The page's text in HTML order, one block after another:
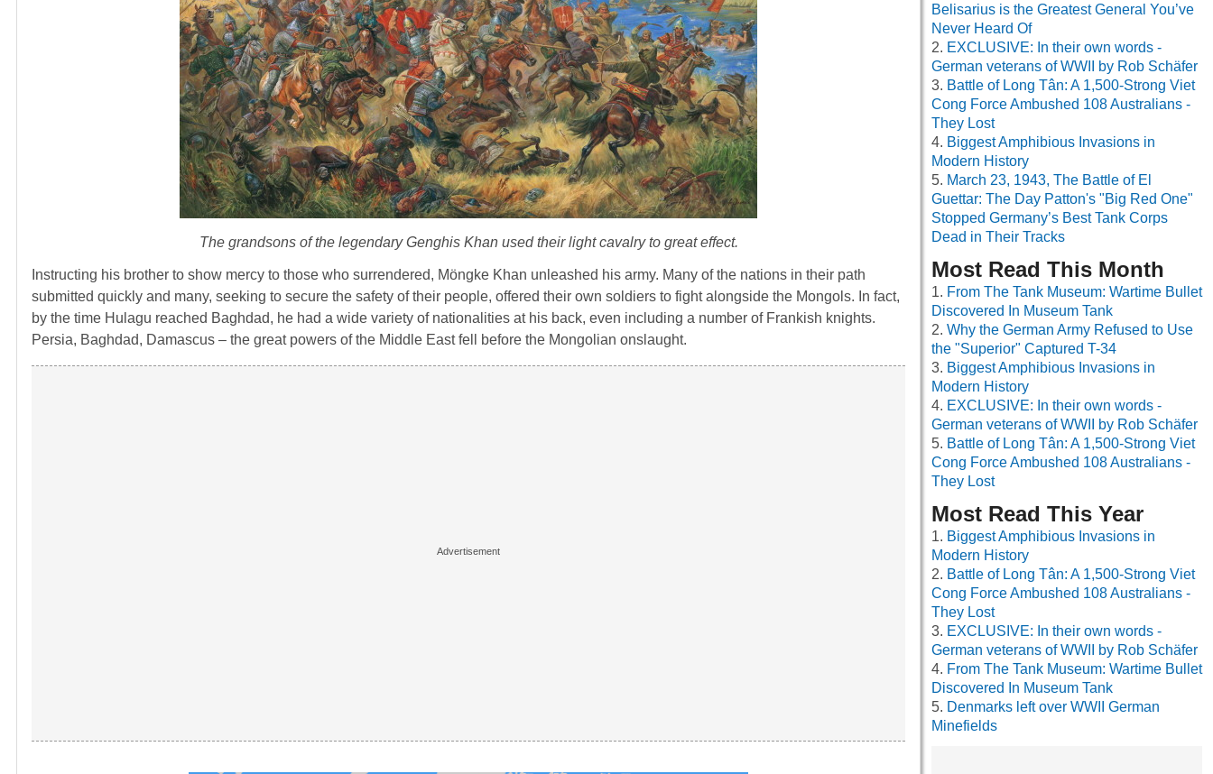
The grandsons of the legendary Genghis Khan used their light cavalry to great effect.
Instructing his brother to show mercy to those who surrendered, Möngke Khan unleashed his army. Many of the nations in their path
submitted quickly and many, seeking to secure the safety of their people, offered their own soldiers to fight alongside the Mongols. In fact,
by the time Hulagu reached Baghdad, he had a wide variety of nationalities at his back, even including a number of Frankish knights.
Persia, Baghdad, Damascus – the great powers of the Middle East fell before the Mongolian onslaught.
Belisarius is the Greatest General You’ve
Never Heard Of
EXCLUSIVE: In their own words -
German veterans of WWII by Rob Schäfer
Battle of Long Tân: A 1,500-Strong Viet
Cong Force Ambushed 108 Australians -
They Lost
Biggest Amphibious Invasions in
Modern History
March 23, 1943, The Battle of El
Guettar: The Day Patton's "Big Red One"
Stopped Germany’s Best Tank Corps
Dead in Their Tracks
Most Read This Month
From The Tank Museum: Wartime Bullet
Discovered In Museum Tank
Why the German Army Refused to Use
the "Superior" Captured T-34
Biggest Amphibious Invasions in
Modern History
EXCLUSIVE: In their own words -
German veterans of WWII by Rob Schäfer
Battle of Long Tân: A 1,500-Strong Viet
Cong Force Ambushed 108 Australians -
They Lost
Most Read This Year
Biggest Amphibious Invasions in
Modern History
Battle of Long Tân: A 1,500-Strong Viet
Cong Force Ambushed 108 Australians -
They Lost
EXCLUSIVE: In their own words -
German veterans of WWII by Rob Schäfer
From The Tank Museum: Wartime Bullet
Discovered In Museum Tank
Denmarks left over WWII German
Minefields